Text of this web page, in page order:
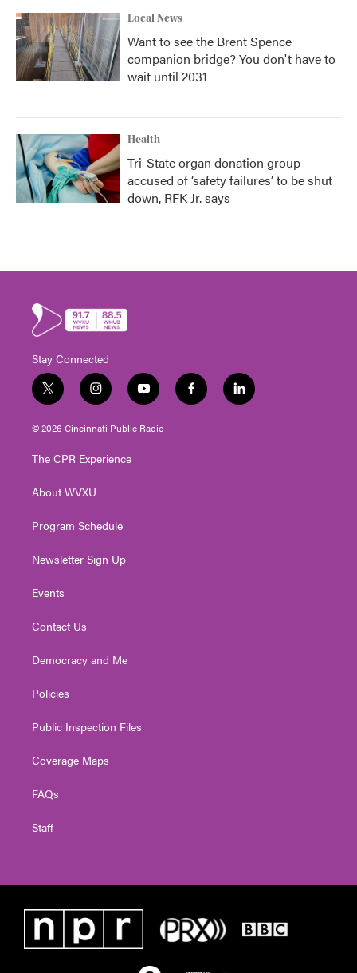
Local News
Want to see the Brent Spence
companion bridge? You don't have to
wait until 2031
Health
Tri-State organ donation group
accused of ‘safety failures’ to be shut
down, RFK Jr. says
Stay Connected
t
w
i
t
e
i
n
s
t
g
a
y
o
u
t
f
a
l
i
© 2026 Cincinnati Public Radio
The CPR Experience
About WVXU
Program Schedule
Newsletter Sign Up
Events
Contact Us
Democracy and Me
Policies
Public Inspection Files
Coverage Maps
FAQs
Staff